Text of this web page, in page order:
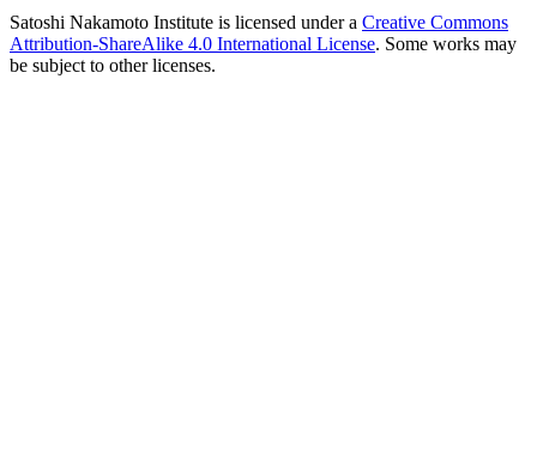
Satoshi Nakamoto Institute is licensed under a Creative Commons
Attribution-ShareAlike 4.0 International License. Some works may
be subject to other licenses.